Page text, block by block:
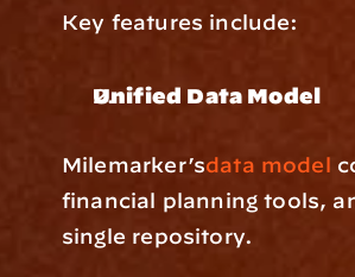
Key features include:
Unified Data Model
Milemarker’sdata model
financial planning tools,
single repository.